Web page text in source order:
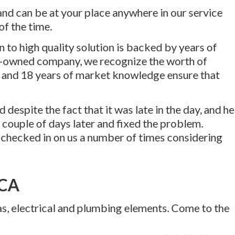
can be at your place anywhere in our service
the time.
to high quality solution is backed by years of
company, we recognize the worth of
18 years of market knowledge ensure that
the fact that it was late in the day, and he
couple of days later and fixed the problem.
in on us a number of times considering
electrical and plumbing elements. Come to the